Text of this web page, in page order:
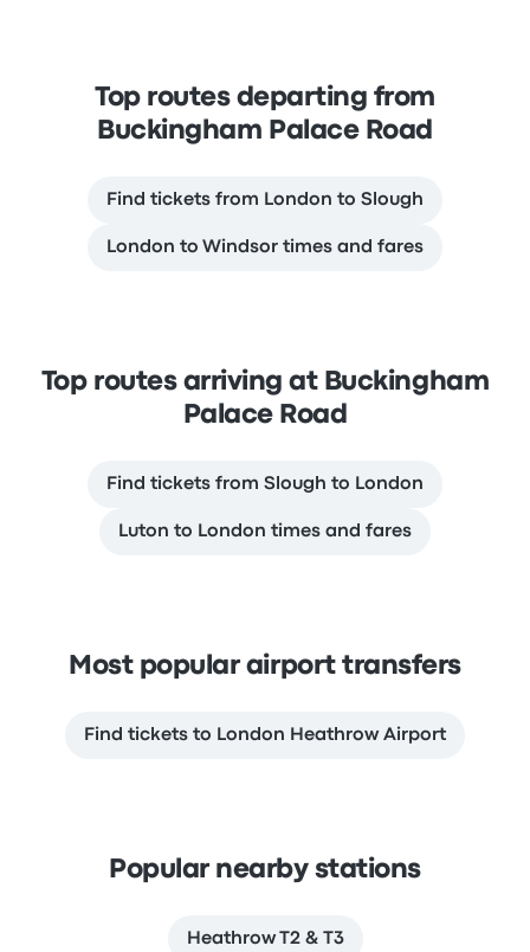
Top routes departing from
Buckingham Palace Road
Find tickets from London to Slough
London to Windsor times and fares
Top routes arriving at Buckingham
Palace Road
Find tickets from Slough to London
Luton to London times and fares
Most popular airport transfers
Find tickets to London Heathrow Airport
Popular nearby stations
Heathrow T2 & T3